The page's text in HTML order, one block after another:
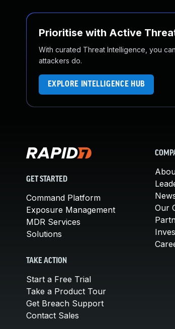
Prioritise with Active
With curated Threat Intelligence, you
attackers do.
EXPLORE INTELLIGENCE HUB
GET STARTED
Command Platform
Exposure Management
MDR Services
Solutions
TAKE ACTION
Start a Free Trial
Take a Product Tour
Get Breach Support
Contact Sales
Our